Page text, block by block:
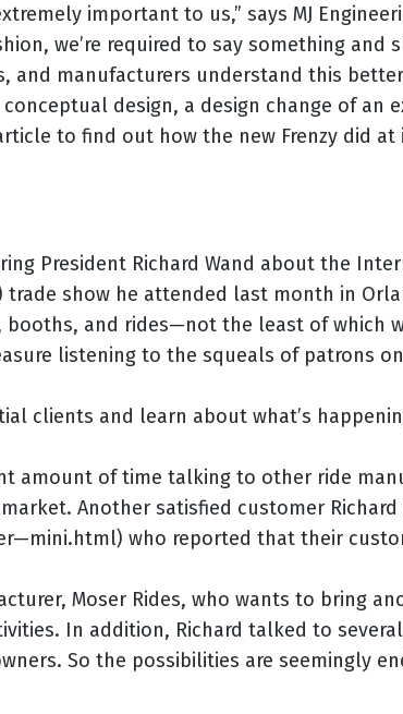
important to us,” says MJ
we’re required to say something and
manufacturers understand this better
design, a design change of an
to find out how the new Frenzy did
President Richard Wand about the
trade show he attended last month in
and rides—not the least of which
listening to the squeals of patrons
clients and learn about what’s
amount of time talking to other ride
Another satisfied customer Richard
who reported that their
Moser Rides, who wants to bring
In addition, Richard talked to
So the possibilities are seemingly